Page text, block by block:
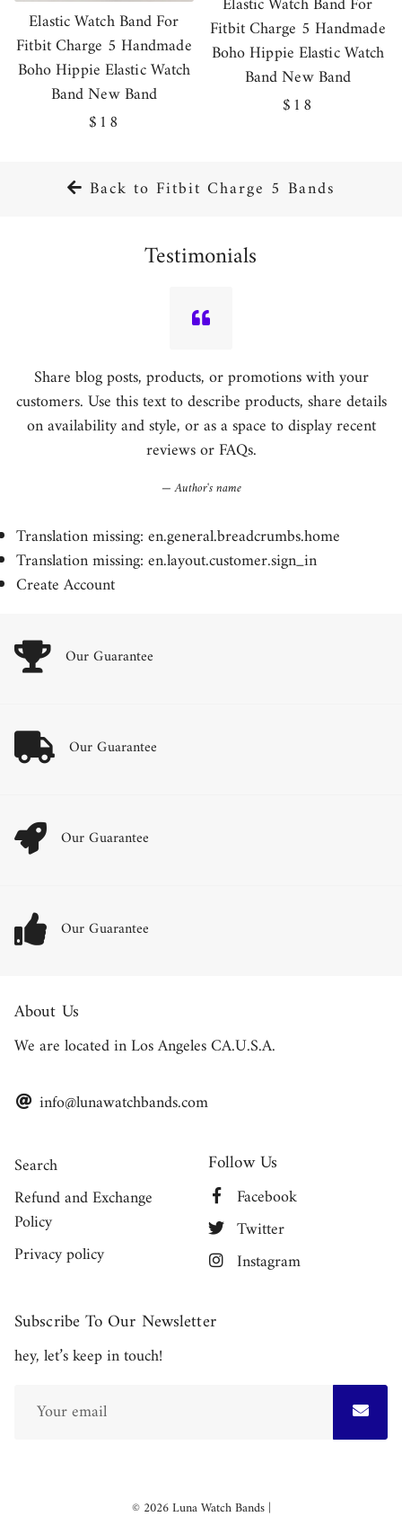
Elastic Watch Band For
Fitbit Charge 5 Handmade
Boho Hippie Elastic Watch
Band New Band
Regular
$18
Fitbit Charge 5 Handmade
Boho Hippie Elastic Watch
Band New Band
Regular
$18
Back to Fitbit Charge 5 Bands
Testimonials
Share blog posts, products, or promotions with your
customers. Use this text to describe products, share details
on availability and style, or as a space to display recent
reviews or FAQs.
Author's name
Translation missing: en.general.breadcrumbs.home
Translation missing: en.layout.customer.sign_in
Create Account
Our Guarantee
Our Guarantee
Our Guarantee
Our Guarantee
About Us
We are located in Los Angeles CA.U.S.A.
info@lunawatchbands.com
Search
Refund and Exchange
Policy
Privacy policy
Follow Us
Facebook
Twitter
Instagram
Subscribe To Our Newsletter
hey, let’s keep in touch!
© 2026Luna Watch Bands|